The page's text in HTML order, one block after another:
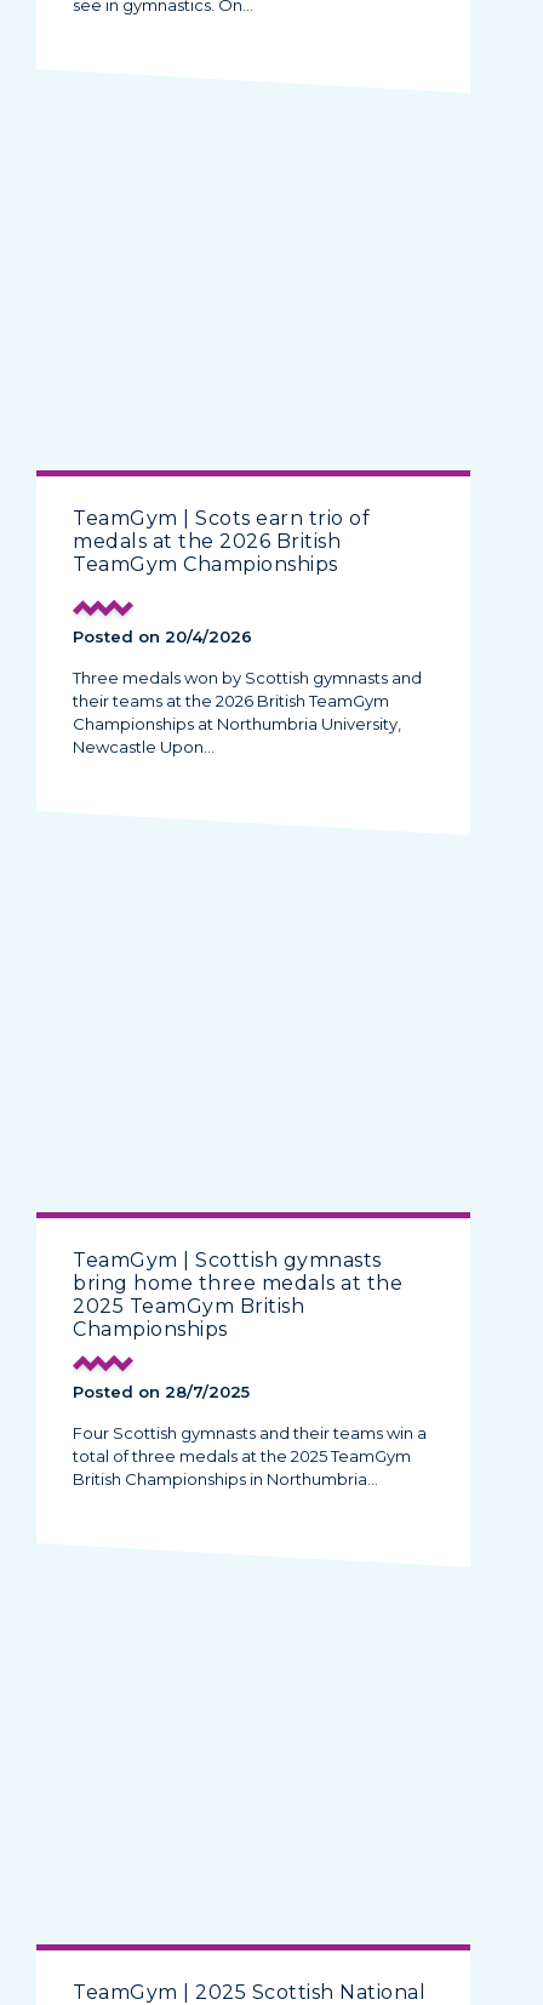
see in gymnastics. On…
TeamGym | Scots earn trio of
medals at the 2026 British
TeamGym Championships
Posted on 20/4/2026
Three medals won by Scottish gymnasts and
their teams at the 2026 British TeamGym
Championships at Northumbria University,
Newcastle Upon…
TeamGym | Scottish gymnasts
bring home three medals at the
2025 TeamGym British
Championships
Posted on 28/7/2025
Four Scottish gymnasts and their teams win a
total of three medals at the 2025 TeamGym
British Championships in Northumbria…
TeamGym | 2025 Scottish National